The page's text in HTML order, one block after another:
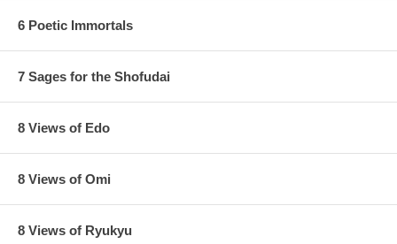
6 Poetic Immortals
7 Sages for the Shofudai
8 Views of Edo
8 Views of Omi
8 Views of Ryukyu